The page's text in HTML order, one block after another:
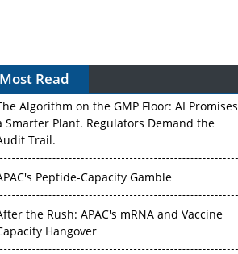
Most Read
Algorithm on the GMP Floor: AI Promises
Smarter Plant. Regulators Demand the
Trail.
Peptide-Capacity Gamble
the Rush: APAC's mRNA and Vaccine
Hangover